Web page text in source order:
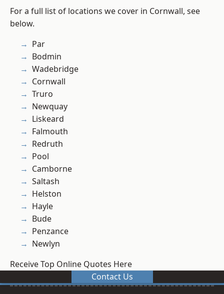
For a full list of locations we cover in Cornwall, see
below.
Par
Bodmin
Wadebridge
Cornwall
Truro
Newquay
Liskeard
Falmouth
Redruth
Pool
Camborne
Saltash
Helston
Hayle
Bude
Penzance
Newlyn
Receive Top Online Quotes Here
Contact Us